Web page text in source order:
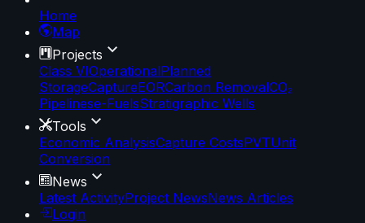
Home
Map
Projects
Class VIOperationalPlanned
StorageCaptureEORCarbon RemovalCO₂
Pipelinese-FuelsStratigraphic Wells
Tools
Economic AnalysisCapture CostsPVTUnit
Conversion
News
Latest ActivityProject NewsNews Articles
Login